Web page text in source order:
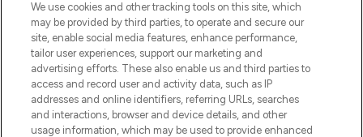
Do Not Sell or Share My Personal
Information
HELP & INFORMATION
COMPANY INFORMATION
We use cookies and other tracking tools on this site, which
may be provided by third parties, to operate and secure our
site, enable social media features, enhance performance,
tailor user experiences, support our marketing and
advertising efforts. These also enable us and third parties to
access and record user and activity data, such as IP
addresses and online identifiers, referring URLs, searches
and interactions, browser and device details, and other
usage information, which may be used to provide enhanced